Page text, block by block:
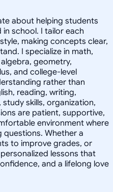
about helping students
school. I tailor each
making concepts clear,
I specialize in math,
geometry,
and college-level
rather than
reading, writing,
skills, organization,
are patient, supportive,
environment where
Whether a
to improve grades, or
lessons that
and a lifelong love